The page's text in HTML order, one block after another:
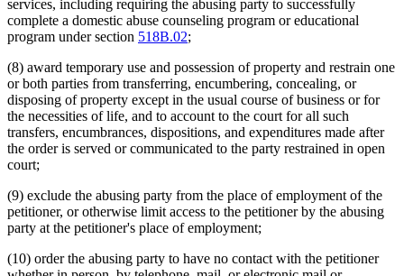
services, including requiring the abusing party to successfully
complete a domestic abuse counseling program or educational
program under section 518B.02;
(8) award temporary use and possession of property and restrain one
or both parties from transferring, encumbering, concealing, or
disposing of property except in the usual course of business or for
the necessities of life, and to account to the court for all such
transfers, encumbrances, dispositions, and expenditures made after
the order is served or communicated to the party restrained in open
court;
(9) exclude the abusing party from the place of employment of the
petitioner, or otherwise limit access to the petitioner by the abusing
party at the petitioner's place of employment;
(10) order the abusing party to have no contact with the petitioner